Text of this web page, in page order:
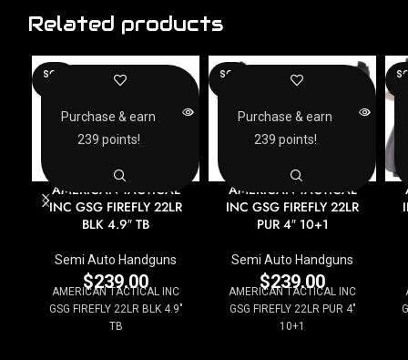
Related products
SOLD
AMERICAN TACTICAL
INC GSG FIREFLY 22LR
BLK 4.9″ TB
Semi Auto Handguns
$239.00
AMERICAN TACTICAL INC
GSG FIREFLY 22LR BLK 4.9"
TB
Purchase & earn
239 points!
SOLD
AMERICAN TACTICAL
INC GSG FIREFLY 22LR
PUR 4″ 10+1
Semi Auto Handguns
$239.00
AMERICAN TACTICAL INC
GSG FIREFLY 22LR PUR 4"
10+1
Purchase & earn
239 points!